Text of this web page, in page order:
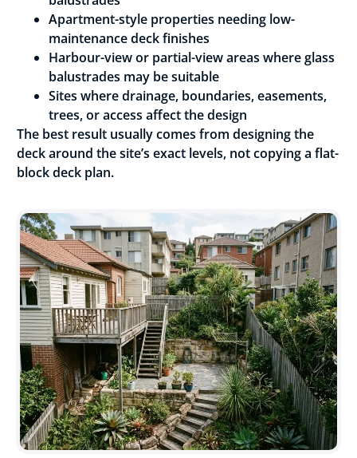
Apartment-style properties needing low-
maintenance deck finishes
Harbour-view or partial-view areas where glass
balustrades may be suitable
Sites where drainage, boundaries, easements,
trees, or access affect the design
The best result usually comes from designing the
deck around the site’s exact levels, not copying a flat-
block deck plan.